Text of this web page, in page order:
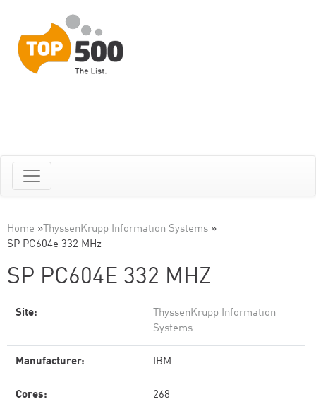
Home » ThyssenKrupp Information Systems »
SP PC604e 332 MHz
SP PC604E 332 MHZ
Site:
ThyssenKrupp Information
Systems
Manufacturer: IBM
Cores: 268